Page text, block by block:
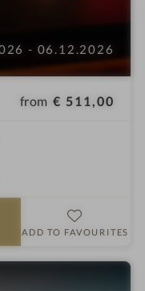
- 06.12.2026
from € 511,00
ADD TO FAVOURITES